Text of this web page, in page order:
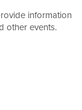
information
other events.